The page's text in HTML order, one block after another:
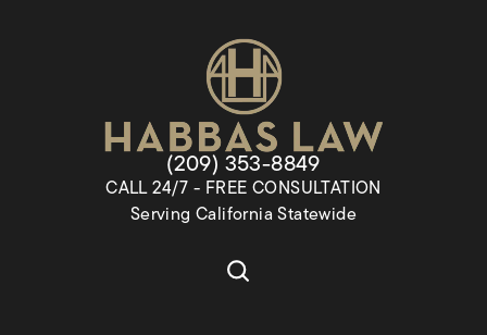
Give Habbas & Associates a
(209) 353-8849
CALL 24/7 - FREE CONSULTATION
Serving California Statewide